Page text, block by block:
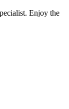
Enjoy the